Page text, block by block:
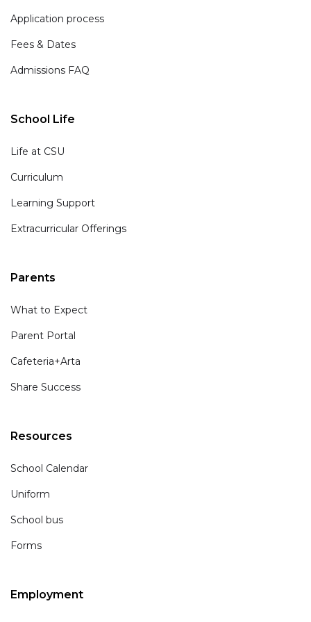
Application process
Fees & Dates
Admissions FAQ
School Life
Life at CSU
Curriculum
Learning Support
Extracurricular Offerings
Parents
What to Expect
Parent Portal
Cafeteria+Arta
Share Success
Resources
School Calendar
Uniform
School bus
Forms
Employment